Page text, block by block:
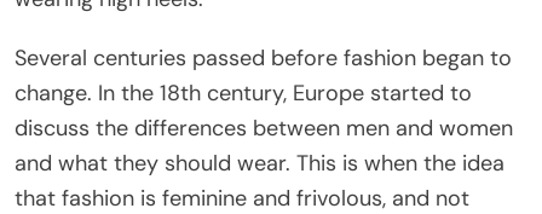
Several centuries passed before fashion began to
change. In the 18th century, Europe started to
discuss the differences between men and women
and what they should wear. This is when the idea
that fashion is feminine and frivolous, and not